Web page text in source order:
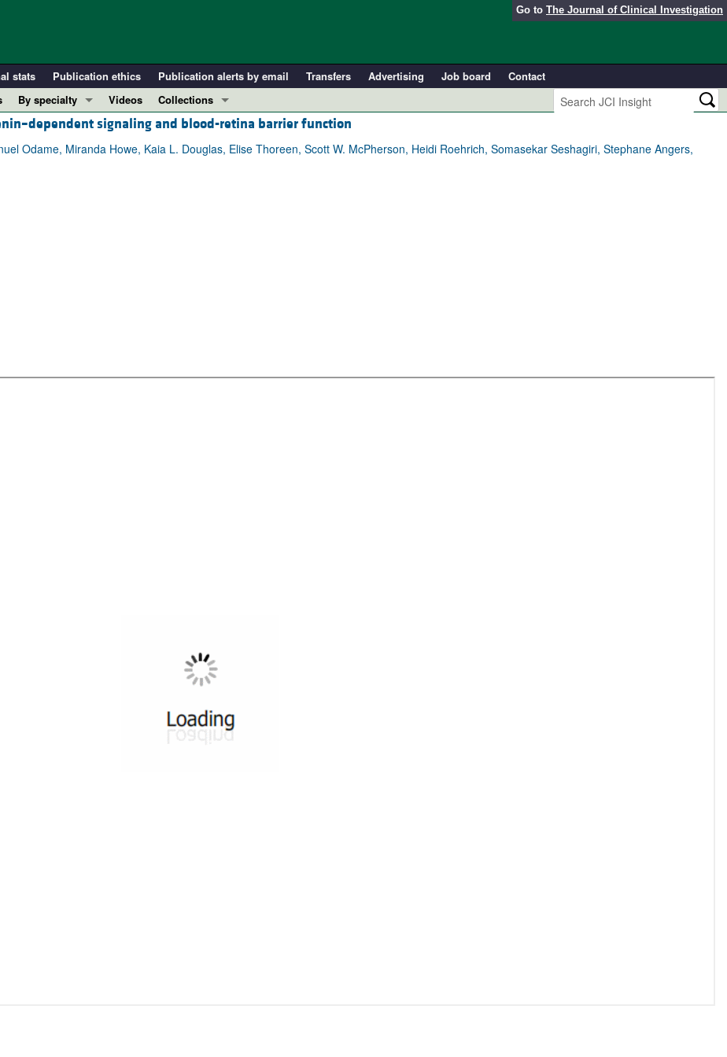
Go to The Journal of Clinical Investigation
stats Publication ethics Publication alerts by email Transfers Advertising Job board
Contact
By specialty
COVID-19
Cardiology
Videos
Collections
In-Press Preview
Resource and Technical Advances
signaling and blood-retina barrier function
Odame, Miranda Howe, Kaia L. Douglas, Elise Thoreen, Scott W. McPherson, Heidi Roehrich, Somasekar Seshagiri, Stephane Angers,